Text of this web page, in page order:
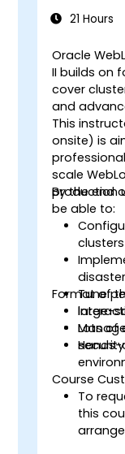
21 Hours
Oracle
II builds on
cover
and
This
onsite) is
scale
production
By the end
be able to:
Tune
large-
Format of
Lots of
Course
To
this